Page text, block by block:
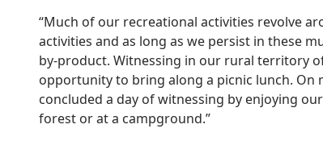
“Much of our recreational activities revolve
activities and as long as we persist in these
by-product. Witnessing in our rural territory
opportunity to bring along a picnic lunch. On
concluded a day of witnessing by enjoying
forest or at a campground.”